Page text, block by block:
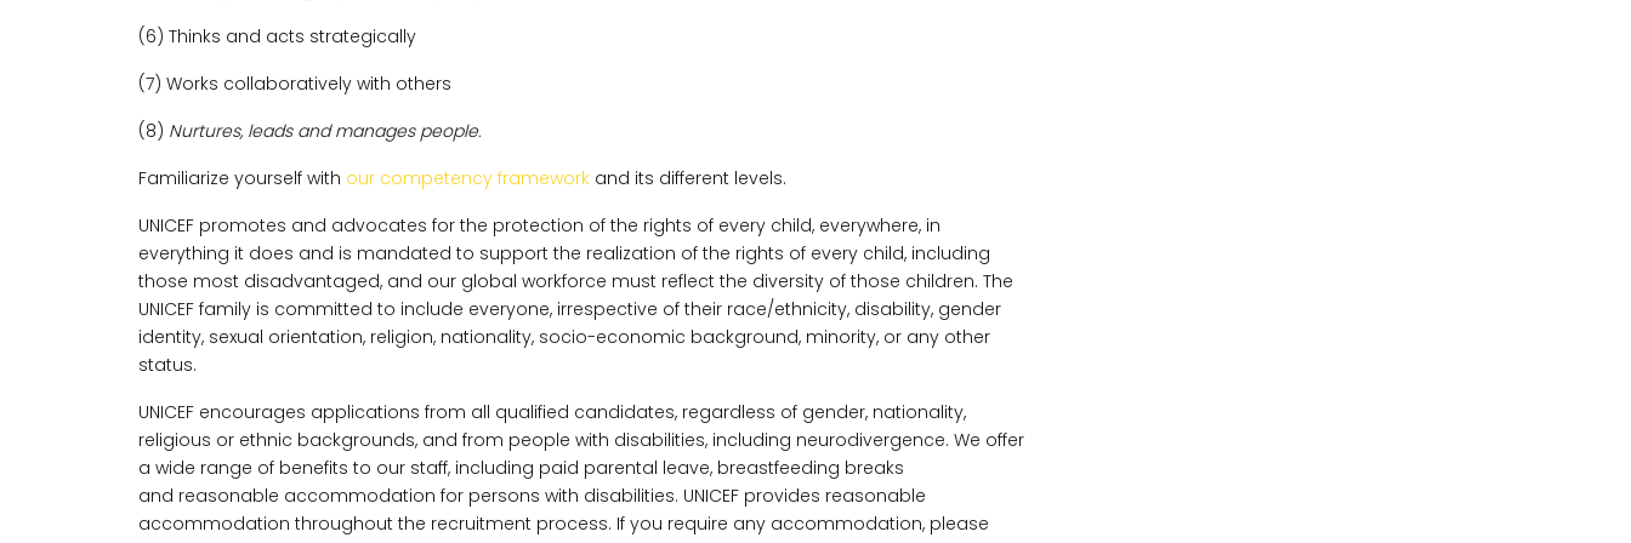
(6) Thinks and acts strategically
(7) Works collaboratively with others
(8) Nurtures, leads and manages people.
Familiarize yourself with our competency framework and its different levels.
UNICEF promotes and advocates for the protection of the rights of every child, everywhere, in
everything it does and is mandated to support the realization of the rights of every child, including
those most disadvantaged, and our global workforce must reflect the diversity of those children. The
UNICEF family is committed to include everyone, irrespective of their race/ethnicity, disability, gender
identity, sexual orientation, religion, nationality, socio-economic background, minority, or any other
status.
UNICEF encourages applications from all qualified candidates, regardless of gender, nationality,
religious or ethnic backgrounds, and from people with disabilities, including neurodivergence. We offer
a wide range of benefits to our staff, including paid parental leave, breastfeeding breaks
and reasonable accommodation for persons with disabilities. UNICEF provides reasonable
accommodation throughout the recruitment process. If you require any accommodation, please